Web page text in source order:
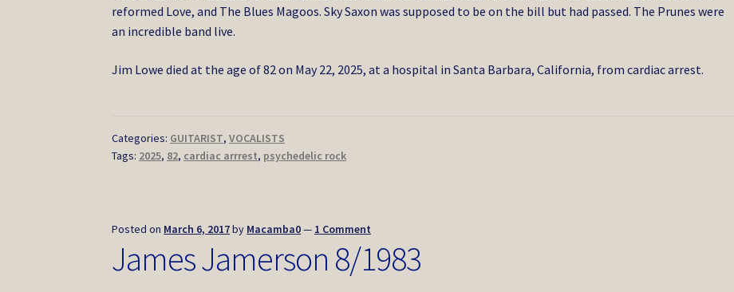
reformed Love, and The Blues Magoos. Sky Saxon was supposed to be on the bill but had passed. The Prunes were
an incredible band live.
Jim Lowe died at the age of 82 on May 22, 2025, at a hospital in Santa Barbara, California, from cardiac arrest.
Categories: GUITARIST,VOCALISTS
Tags: 2025, 82, cardiac arrrest, psychedelic rock
Posted on March 6, 2017by Macamba0— 1 Comment
James Jamerson 8/1983